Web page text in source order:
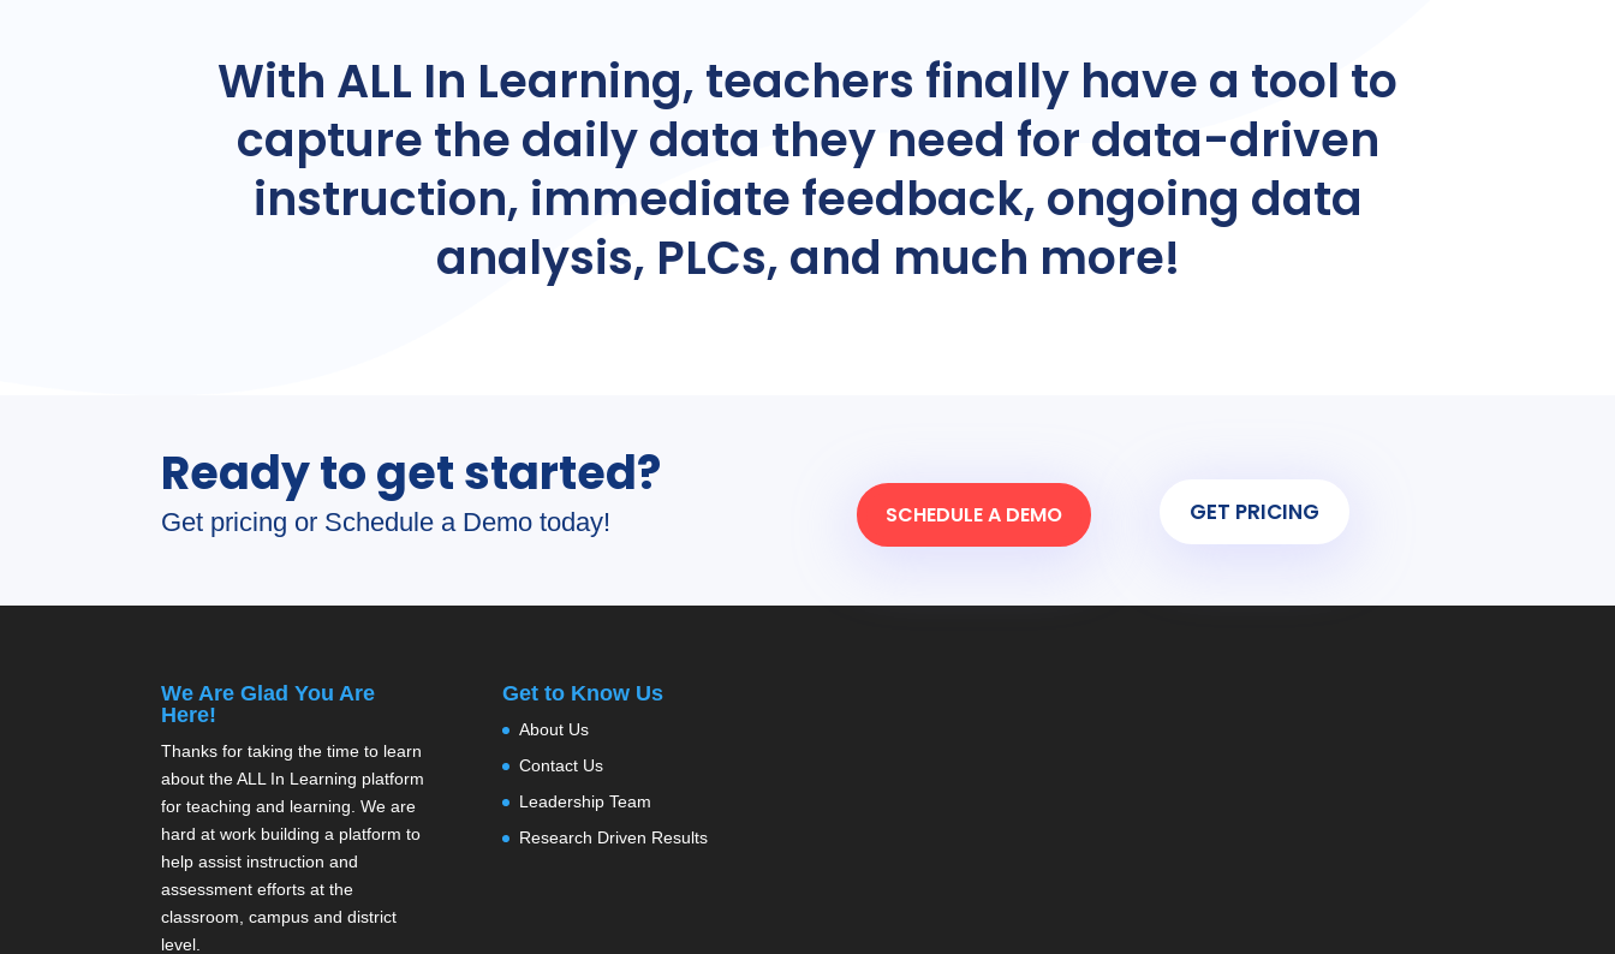
With ALL In Learning, teachers finally have a tool to
capture the daily data they need for data-driven
instruction, immediate feedback, ongoing data
analysis, PLCs, and much more!
Ready to get started?
Get pricing or Schedule a Demo today! SCHEDULE A DEMO GET PRICING
We Are Glad You Are
Here!
Thanks for taking the time to learn
about the ALL In Learning platform
for teaching and learning. We are
hard at work building a platform to
help assist instruction and
assessment efforts at the
classroom, campus and district
level.
Get to Know Us
About Us
Contact Us
Leadership Team
Research Driven Results